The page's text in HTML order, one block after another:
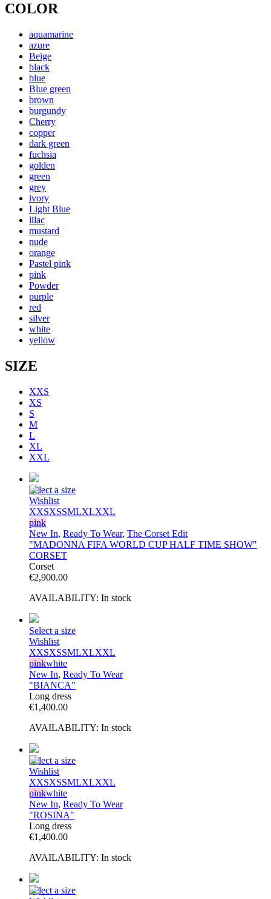
COLOR
aquamarine
azure
Beige
black
blue
Blue green
brown
burgundy
Cherry
copper
dark green
fuchsia
golden
green
grey
ivory
Light Blue
lilac
mustard
nude
orange
Pastel pink
pink
Powder
purple
red
silver
white
yellow
SIZE
XXS
XS
S
M
L
XL
XXL
Select a size
Wishlist
XXSXSSMLXLXXL
pink
New In, Ready To Wear, The Corset Edit
"MADONNA FIFA WORLD CUP HALF TIME SHOW"
CORSET
Corset
€2,900.00
AVAILABILITY: In stock
Select a size
Wishlist
XXSXSSMLXLXXL
pinkwhite
New In, Ready To Wear
"BIANCA"
Long dress
€1,400.00
AVAILABILITY: In stock
Select a size
Wishlist
XXSXSSMLXLXXL
pinkwhite
New In, Ready To Wear
"ROSINA"
Long dress
€1,400.00
AVAILABILITY: In stock
Select a size